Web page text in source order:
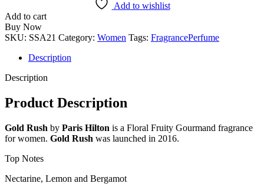
quantity
Add to wishlist
Add to cart
Buy Now
SKU: SSA21 Category: Women Tags: FragrancePerfume
Description
Description
Product Description
Gold Rush by Paris Hilton is a Floral Fruity Gourmand fragrance
for women. Gold Rush was launched in 2016.
Top Notes
Nectarine, Lemon and Bergamot